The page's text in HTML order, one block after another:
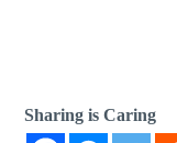
Sharing is Caring